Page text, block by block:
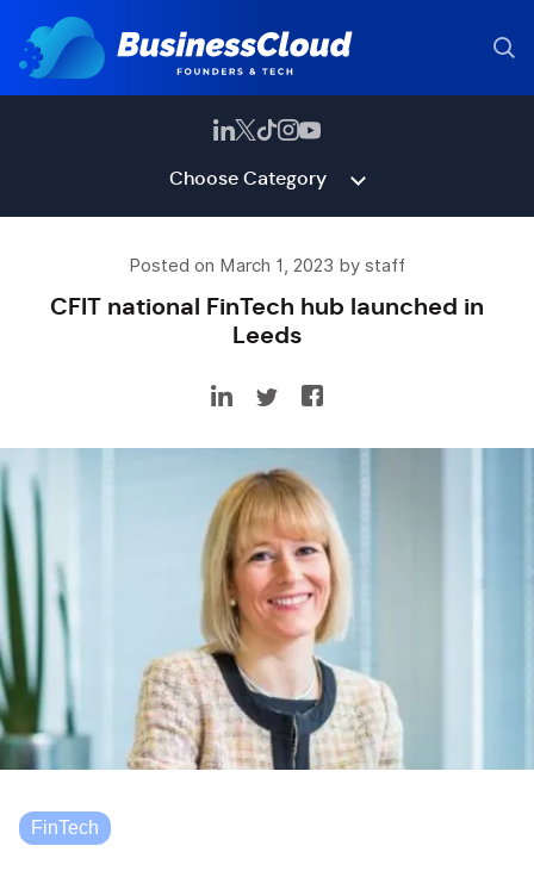
Choose Category
Posted on March 1, 2023 by staff
CFIT national FinTech hub launched in
Leeds
FinTech